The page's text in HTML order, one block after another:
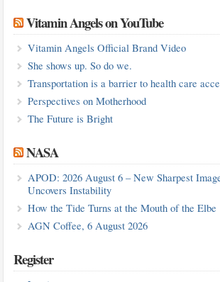
Vitamin Angels on YouTube
Vitamin Angels Official Brand Video
She shows up. So do we.
Transportation is a barrier to health care
Perspectives on Motherhood
The Future is Bright
NASA
APOD: 2026 August 6 – New Sharpest
Uncovers Instability
How the Tide Turns at the Mouth of the Elbe
AGN Coffee, 6 August 2026
Register